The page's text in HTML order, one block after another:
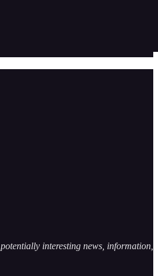
interesting news, information,